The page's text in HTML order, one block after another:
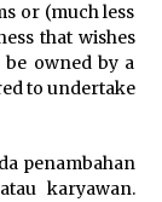
Your
or (much less
that wishes
owned by a
to undertake
penambahan
karyawan.